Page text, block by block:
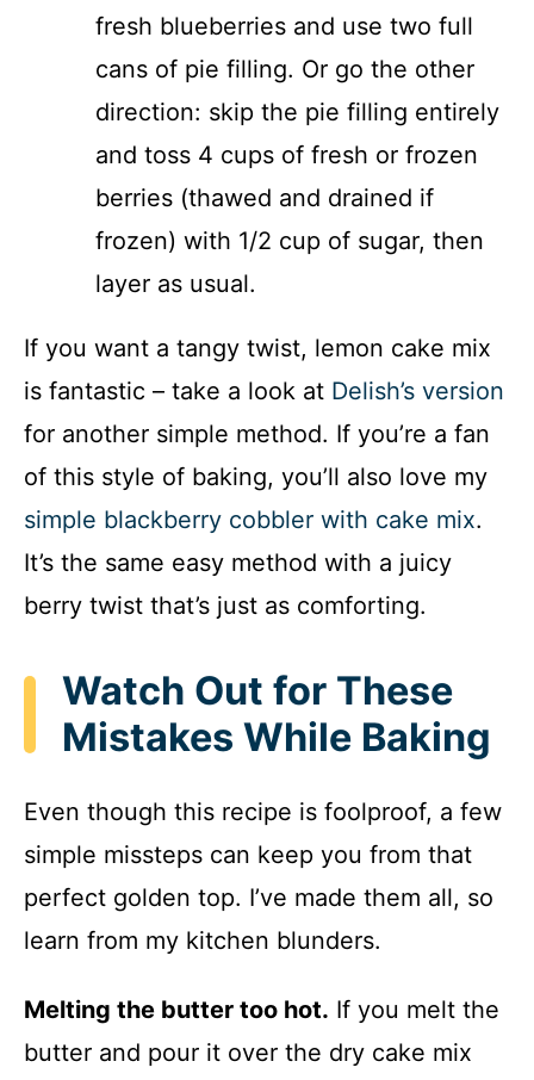
fresh blueberries and use two full
cans of pie filling. Or go the other
direction: skip the pie filling entirely
and toss 4 cups of fresh or frozen
berries (thawed and drained if
frozen) with 1/2 cup of sugar, then
layer as usual.
If you want a tangy twist, lemon cake mix
is fantastic – take a look at Delish’s version
for another simple method. If you’re a fan
of this style of baking, you’ll also love my
simple blackberry cobbler with cake mix.
It’s the same easy method with a juicy
berry twist that’s just as comforting.
Watch Out for These
Mistakes While Baking
Even though this recipe is foolproof, a few
simple missteps can keep you from that
perfect golden top. I’ve made them all, so
learn from my kitchen blunders.
Melting the butter too hot. If you melt the
butter and pour it over the dry cake mix